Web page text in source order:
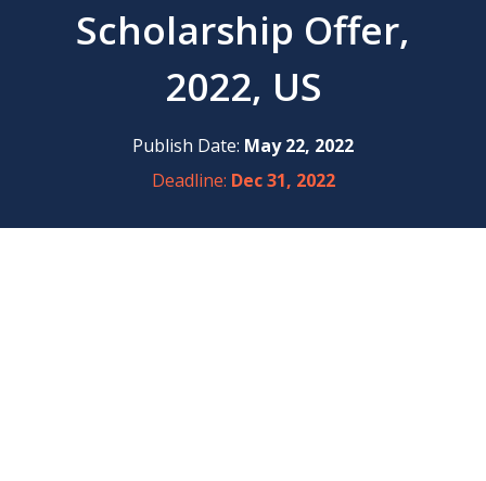
Scholarship Offer,
2022, US
Publish Date: May 22, 2022
Deadline: Dec 31, 2022